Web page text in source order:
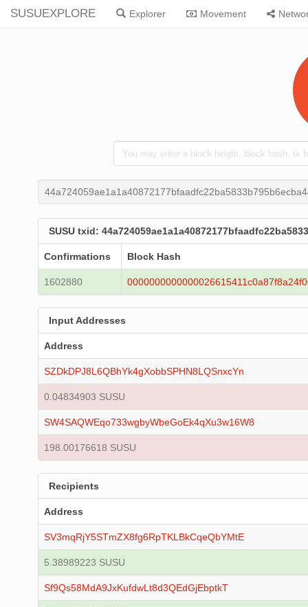
SUSUEXPLORE Explorer Movement
SUSU txid:
Confirmations Block Hash
1602880
Input Addresses
Address
SZDkDPJ8L6QBhYk4gXobbSPHN8LQSnxcYn
0.04834903 SUSU
SW4SAQWEqo733wgbyWbeGoEk4qXu3w16W8
198.00176618 SUSU
Recipients
Address
SV3mqRjY5STmZX8fg6RpTKLBkCqeQbYMtE
5.38989223 SUSU
Sf9Qs58MdA9JxKufdwLt8d3QEdGjEbptkT